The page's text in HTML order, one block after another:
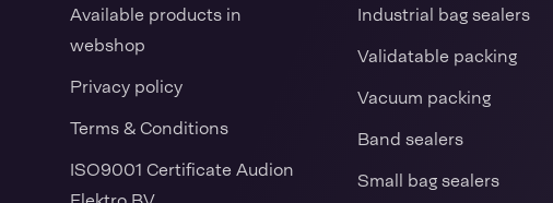
Available products in
webshop
Privacy policy
Terms & Conditions
ISO9001 Certificate Audion
Industrial bag sealers
Validatable packing
Vacuum packing
Band sealers
Small bag sealers